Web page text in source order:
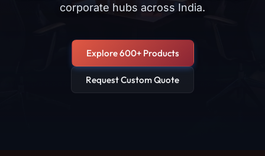
corporate hubs across India.
Explore 600+ Products
Request Custom Quote